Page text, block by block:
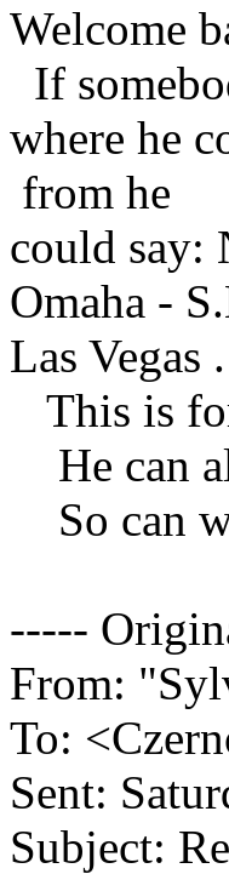
Welcome
If
where he
from he
could say:
Omaha -
Las Vegas .
This is
He can
So can
-----
From:
To:
Sent:
Subject: